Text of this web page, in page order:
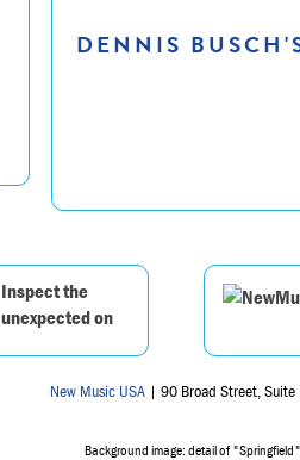
DENNIS
Inspect the
unexpected on
New Music USA | 90 Broad Street,
Background image: detail of